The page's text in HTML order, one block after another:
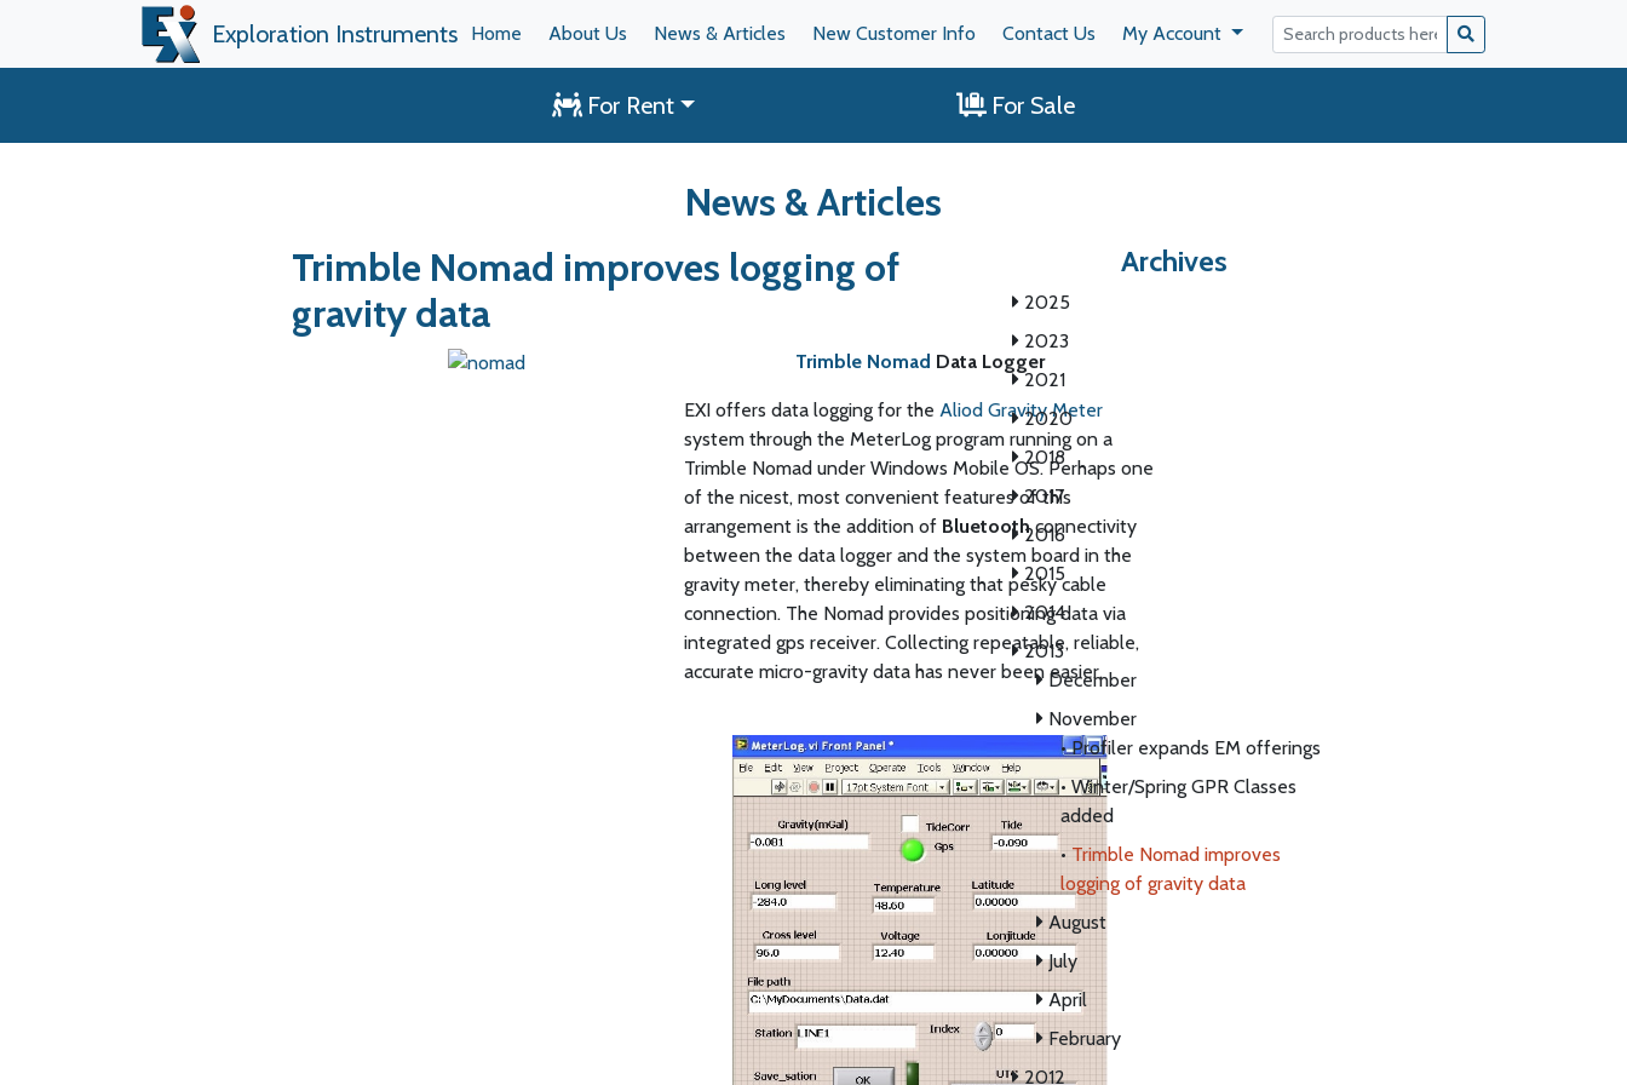
Exploration Instruments Home About Us News & Articles New Customer Info Contact Us My Account
For Rent For Sale
News & Articles
Trimble Nomad improves logging of
gravity data
Trimble Nomad Data Logger
EXI offers data logging for the Aliod Gravity Meter
system through the MeterLog program running on a
Trimble Nomad under Windows Mobile OS. Perhaps one
of the nicest, most convenient features of this
arrangement is the addition of Bluetoothconnectivity
between the data logger and the system board in the
gravity meter, thereby eliminating that pesky cable
connection. The Nomad provides positioning data via
integrated gps receiver. Collecting repeatable, reliable,
accurate micro-gravity data has never been easier.
Archives
2025
2023
2021
2020
2018
2017
2016
2015
2014
2013
December
November
•Profiler expands EM offerings
• Winter/Spring GPR Classes
added
• Trimble Nomad improves
logging of gravity data
August
July
April
February
2012